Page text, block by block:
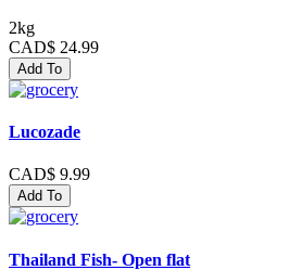
2kg
CAD$ 24.99
Add To
Lucozade
CAD$ 9.99
Add To
Thailand Fish- Open flat